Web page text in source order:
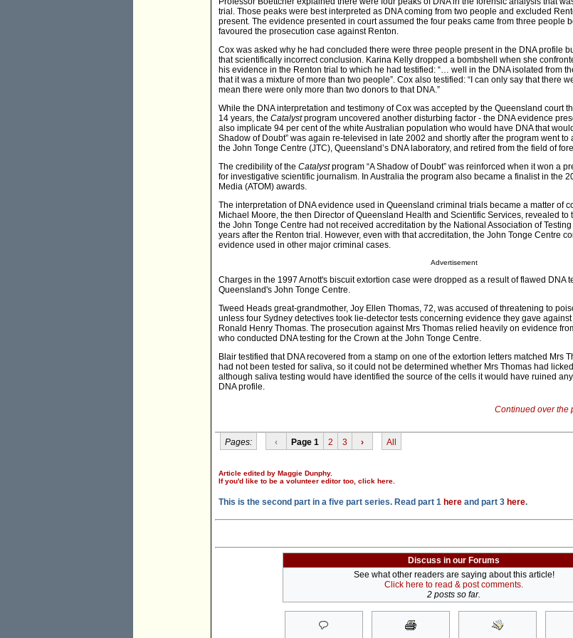
trial. Those peaks were best interpreted as DNA coming from two people and excluded
present. The evidence presented in court assumed the four peaks came from three people
favoured the prosecution case against Renton.
Cox was asked why he had concluded there were three people present in the DNA profile
that scientifically incorrect conclusion. Karina Kelly dropped a bombshell when she
his evidence in the Renton trial to which he had testified: “… well in the DNA isolated from
that it was a mixture of more than two people”. Cox also testified: “I can only say that there
mean there were only more than two donors to that DNA.”
While the DNA interpretation and testimony of Cox was accepted by the Queensland court
14 years, the Catalystprogram uncovered another disturbing factor - the DNA evidence
also implicate 94 per cent of the white Australian population who would have DNA that
Shadow of Doubt” was again re-televised in late 2002 and shortly after the program went
the John Tonge Centre (JTC), Queensland’s DNA laboratory, and retired from the field of
The credibility of the Catalystprogram “A Shadow of Doubt” was reinforced when it won a
for investigative scientific journalism. In Australia the program also became a finalist in the
Media (ATOM) awards.
The interpretation of DNA evidence used in Queensland criminal trials became a matter of
Michael Moore, the then Director of Queensland Health and Scientific Services, revealed to
the John Tonge Centre had not received accreditation by the National Association of
years after the Renton trial. However, even with that accreditation, the John Tonge Centre
evidence used in other major criminal cases.
Advertisement
Charges in the 1997 Arnott's biscuit extortion case were dropped as a result of flawed DNA
Queensland's John Tonge Centre.
Tweed Heads great-grandmother, Joy Ellen Thomas, 72, was accused of threatening to
unless four Sydney detectives took lie-detector tests concerning evidence they gave
Ronald Henry Thomas. The prosecution against Mrs Thomas relied heavily on evidence
who conducted DNA testing for the Crown at the John Tonge Centre.
Blair testified that DNA recovered from a stamp on one of the extortion letters matched Mrs
had not been tested for saliva, so it could not be determined whether Mrs Thomas had
although saliva testing would have identified the source of the cells it would have ruined
DNA profile.
Continued over the
Pages: ‹ Page 1 2 3 › All
Article edited by Maggie Dunphy.
If you'd like to be a volunteer editor too, click here.
This is the second part in a five part series. Read part 1 here and part 3 here.
Discuss in our Forums
See what other readers are saying about this article!
Click here to read & post comments.
2 posts so far.